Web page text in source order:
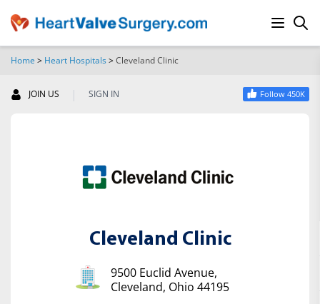
Home > Heart Hospitals>Cleveland Clinic
JOIN US | SIGN IN Follow 450K
Cleveland Clinic
9500 Euclid Avenue,
Cleveland, Ohio 44195